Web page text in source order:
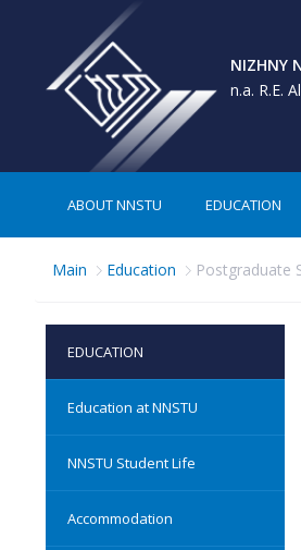
NIZHNY
n.a. R.E.
ABOUT NNSTU EDUCATION
Main Education Postgraduate
EDUCATION
Education at NNSTU
NNSTU Student Life
Accommodation